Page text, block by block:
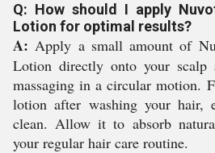
Q: How should I apply
Lotion for optimal results?
A: Apply a small amount of
Lotion directly onto your scalp
massaging in a circular motion.
lotion after washing your hair,
clean. Allow it to absorb
your regular hair care routine.